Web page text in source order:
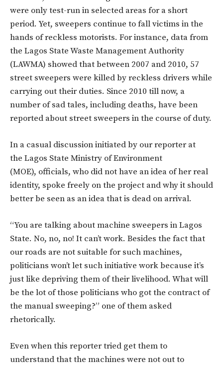
were only test-run in selected areas for a short
period. Yet, sweepers continue to fall victims in the
hands of reckless motorists. For instance, data from
the Lagos State Waste Management Authority
(LAWMA) showed that between 2007 and 2010, 57
street sweepers were killed by reckless drivers while
carrying out their duties. Since 2010 till now, a
number of sad tales, including deaths, have been
reported about street sweepers in the course of duty.
In a casual discussion initiated by our reporter at
the Lagos State Ministry of Environment
(MOE), officials, who did not have an idea of her real
identity, spoke freely on the project and why it should
better be seen as an idea that is dead on arrival.
“You are talking about machine sweepers in Lagos
State. No, no, no! It can’t work. Besides the fact that
our roads are not suitable for such machines,
politicians won’t let such initiative work because it’s
just like depriving them of their livelihood. What will
be the lot of those politicians who got the contract of
the manual sweeping?” one of them asked
rhetorically.
Even when this reporter tried get them to
understand that the machines were not out to